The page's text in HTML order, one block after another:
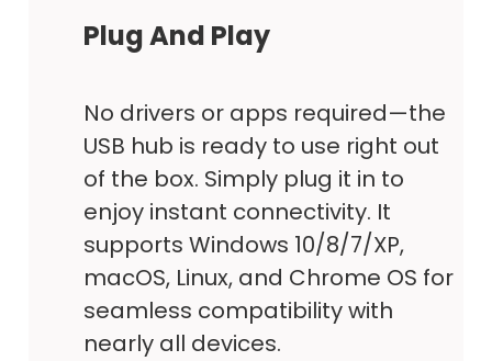
Plug And Play
No drivers or apps required—the
USB hub is ready to use right out
of the box. Simply plug it in to
enjoy instant connectivity. It
supports Windows 10/8/7/XP,
macOS, Linux, and Chrome OS for
seamless compatibility with
nearly all devices.